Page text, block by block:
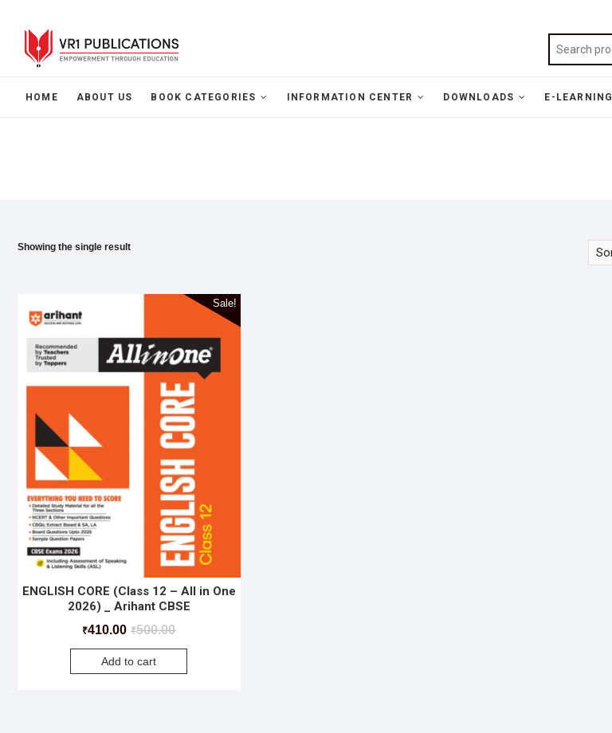
HOME ABOUT US BOOK CATEGORIES INFORMATION CENTER DOWNLOADS E-LEARNING
Showing the single result
Sale!
ENGLISH CORE (Class 12 – All in One
2026) _ Arihant CBSE
₹500.00
₹410.00
Add to cart